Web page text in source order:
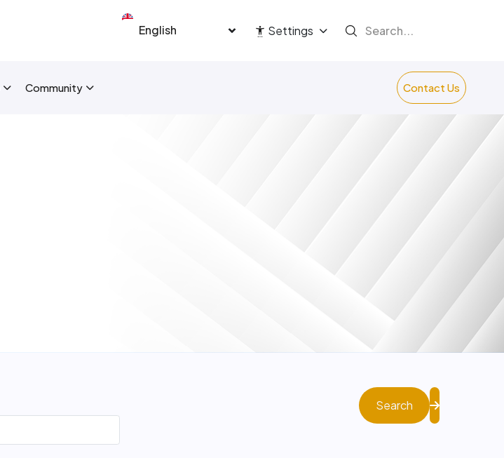
Select your language Settings
Community Contact Us
Search